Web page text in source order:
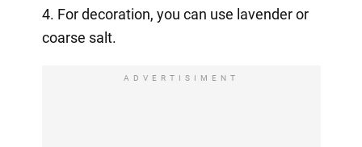
4. For decoration, you can use lavender or
coarse salt.
ADVERTISIMENT